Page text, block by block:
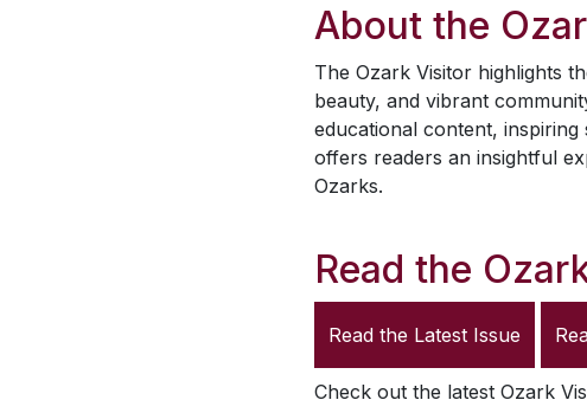
About the
The Ozark Visitor highlights
beauty, and vibrant
educational content, inspiring
offers readers an insightful
Ozarks.
Read the
Read the Latest Issue
Check out the latest Ozark